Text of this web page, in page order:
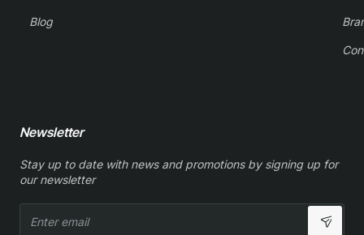
Blog
Newsletter
Stay up to date with news and promotions by signing up for
our newsletter
email